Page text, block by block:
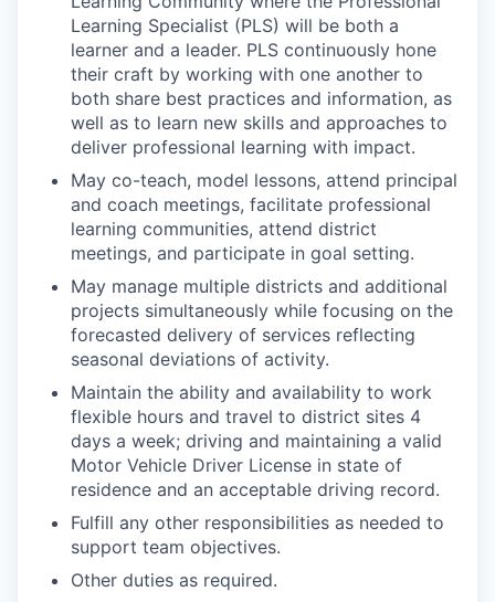
Learning Specialist (PLS) will be both a
learner and a leader. PLS continuously hone
their craft by working with one another to
both share best practices and information, as
well as to learn new skills and approaches to
deliver professional learning with impact.
May co-teach, model lessons, attend principal
and coach meetings, facilitate professional
learning communities, attend district
meetings, and participate in goal setting.
May manage multiple districts and additional
projects simultaneously while focusing on the
forecasted delivery of services reflecting
seasonal deviations of activity.
Maintain the ability and availability to work
flexible hours and travel to district sites 4
days a week; driving and maintaining a valid
Motor Vehicle Driver License in state of
residence and an acceptable driving record.
Fulfill any other responsibilities as needed to
support team objectives.
Other duties as required.